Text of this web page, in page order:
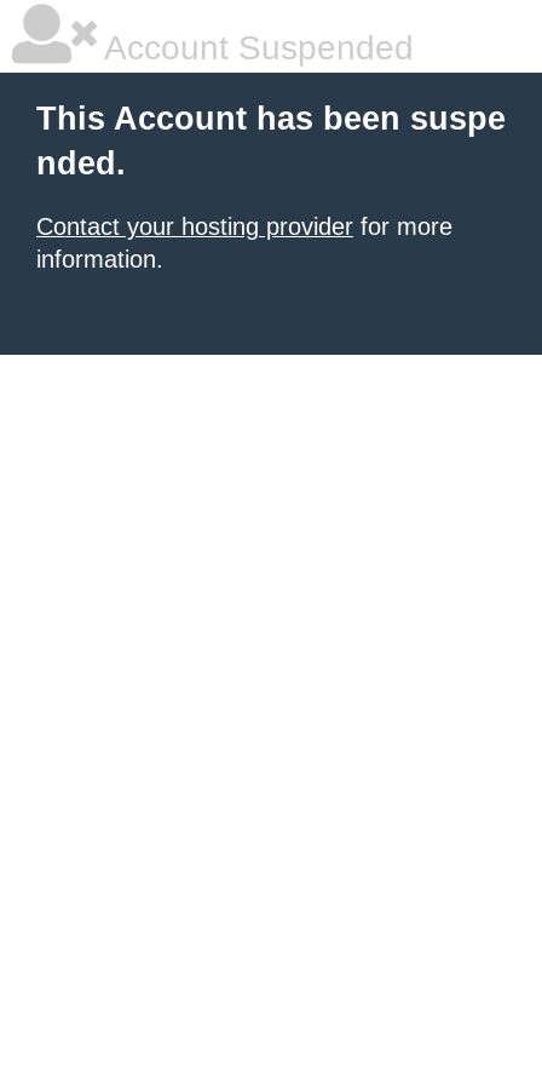
Account Suspended
This Account has been suspe
nded.
Contact your hosting provider for more
information.